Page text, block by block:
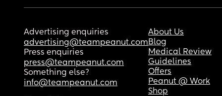
Advertising enquiries
advertising@teampeanut.com
Press enquiries
press@teampeanut.com
Something else?
info@teampeanut.com
About Us
Blog
Medical Review
Guidelines
Offers
Peanut @ Work
Shop